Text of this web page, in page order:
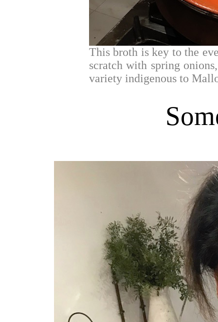
This broth is key to the
scratch with spring
variety indigenous to